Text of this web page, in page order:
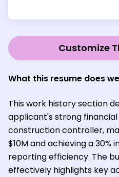
Customize
What this resume does
This work history section
applicant's strong
construction controller,
$10M and achieving a
reporting efficiency. The
effectively highlights key